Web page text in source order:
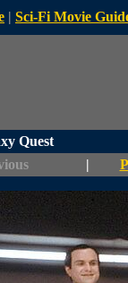
| Sci-Fi Movie
Quest
|